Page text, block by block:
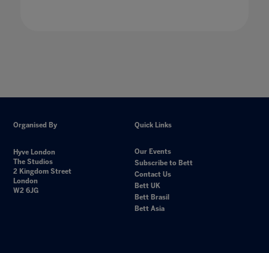
Organised By
Hyve London
The Studios
2 Kingdom Street
London
W2 6JG
Quick Links
Our Events
Subscribe to Bett
Contact Us
Bett UK
Bett Brasil
Bett Asia